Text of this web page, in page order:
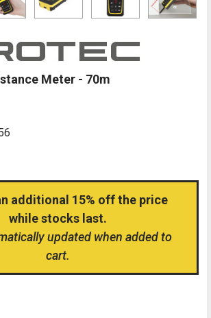
Meter - 70m
additional 15% off the price
while stocks last.
updated when added to
cart.